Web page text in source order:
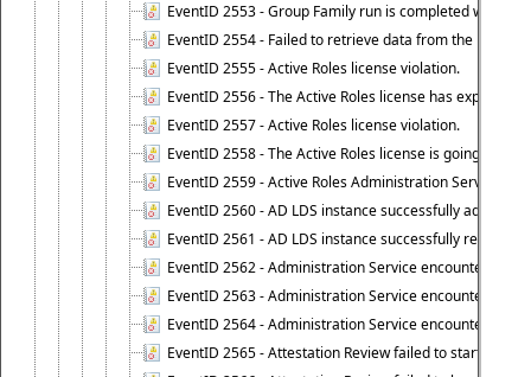
EventID 2553 - Group Family run is completed with
EventID 2554 - Failed to retrieve data from the
EventID 2555 - Active Roles license violation.
EventID 2556 - The Active Roles license has expired.
EventID 2557 - Active Roles license violation.
EventID 2558 - The Active Roles license is going to
EventID 2559 - Active Roles Administration Service
EventID 2560 - AD LDS instance successfully added.
EventID 2561 - AD LDS instance successfully removed.
EventID 2562 - Administration Service encountered
EventID 2563 - Administration Service encountered
EventID 2564 - Administration Service encountered
EventID 2565 - Attestation Review failed to start